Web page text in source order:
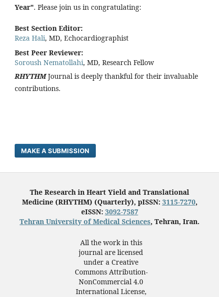
Year". Please join us in congratulating:
Best Section Editor:
Reza Hali, MD, Echocardiographist
Best Peer Reviewer:
Soroush Nematollahi, MD, Research Fellow
RHYTHM Journal is deeply thankful for their invaluable
contributions.
MAKE A SUBMISSION
The Research in Heart Yield and Translational
Medicine (RHYTHM) (Quarterly), pISSN: 3115-7270,
eISSN: 3092-7587
Tehran University of Medical Sciences, Tehran, Iran.
All the work in this
journal are licensed
under a Creative
Commons Attribution-
NonCommercial 4.0
International License,